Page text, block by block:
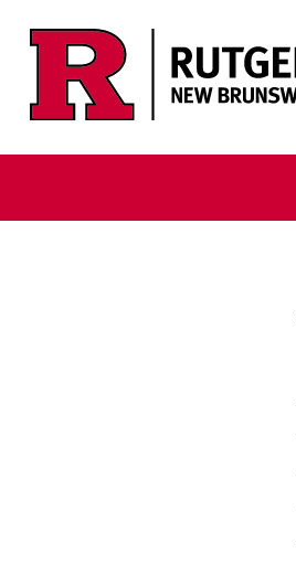
Skip to main content